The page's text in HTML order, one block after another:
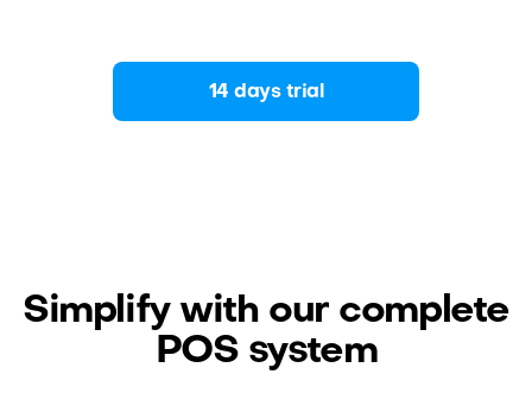
14 days trial
Simplify with our complete
POS system